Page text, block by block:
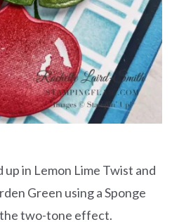
in Lemon Lime Twist and
Green using a Sponge
two-tone effect.